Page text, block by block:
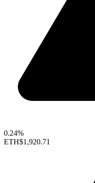
0.24%
ETH$1,920.71